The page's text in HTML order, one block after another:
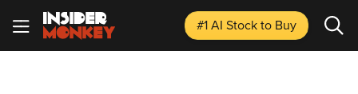
#1 AI Stockto Buy